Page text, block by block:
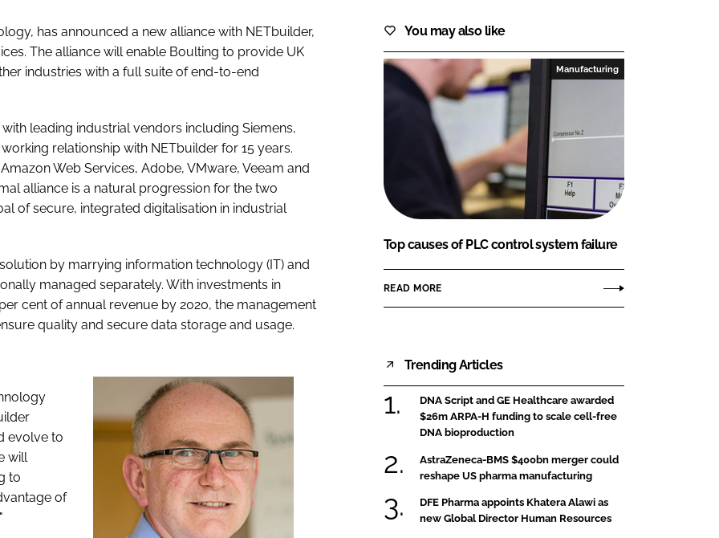
has announced a new alliance with NETbuilder,
The alliance will enable Boulting to provide UK
industries with a full suite of end-to-end
leading industrial vendors including Siemens,
relationship with NETbuilder for 15 years.
Web Services, Adobe, VMware, Veeam and
alliance is a natural progression for the two
of secure, integrated digitalisation in industrial
by marrying information technology (IT) and
managed separately. With investments in
cent of annual revenue by 2020, the management
quality and secure data storage and usage.
evolve to
will
to
of
You may also like
Manufacturing
Top causes of PLC control system failure
READ MORE
Trending Articles
DNA Script and GE Healthcare awarded
$26m ARPA-H funding to scale cell-free
DNA bioproduction
AstraZeneca-BMS $400bn merger could
reshape US pharma manufacturing
DFE Pharma appoints Khatera Alawi as
new Global Director Human Resources